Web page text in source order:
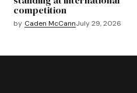
competition
by Caden McCannJuly 29, 2026